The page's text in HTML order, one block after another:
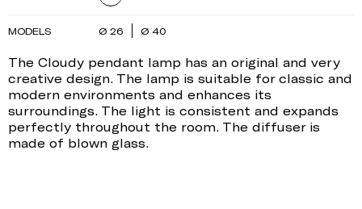
The Cloudy pendant lamp has an original and very
creative design. The lamp is suitable for classic and
modern environments and enhances its
surroundings. The light is consistent and expands
perfectly throughout the room. The diffuser is
made of blown glass.
MODELS Ø 26 Ø 40